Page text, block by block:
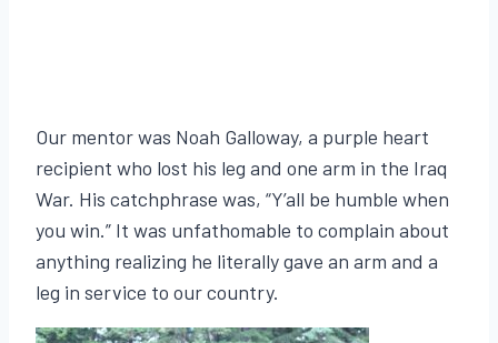
Our mentor was Noah Galloway, a purple heart
recipient who lost his leg and one arm in the Iraq
War. His catchphrase was, “Y’all be humble when
you win.” It was unfathomable to complain about
anything realizing he literally gave an arm and a
leg in service to our country.